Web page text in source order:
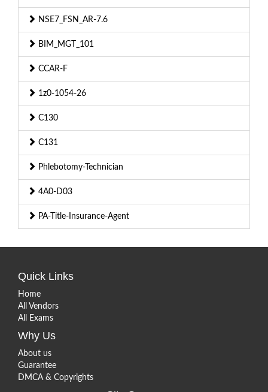
NSE7_FSN_AR-7.6
BIM_MGT_101
CCAR-F
1z0-1054-26
C130
C131
Phlebotomy-Technician
4A0-D03
PA-Title-Insurance-Agent
Quick Links
Home
All Vendors
All Exams
Why Us
About us
Guarantee
DMCA & Copyrights